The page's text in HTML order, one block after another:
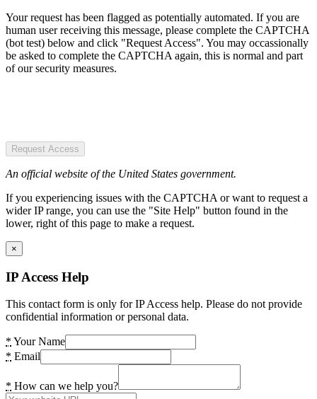
Your request has been flagged as potentially automated. If you are
human user receiving this message, please complete the CAPTCHA
(bot test) below and click "Request Access". You may occassionally
be asked to complete the CAPTCHA again, this is normal and part
of our security measures.
Request Access
An official website of the United States government.
If you experiencing issues with the CAPTCHA or want to request a
wider IP range, you can use the "Site Help" button found in the
lower, right of this page to make a request.
×
IP Access Help
This contact form is only for IP Access help. Please do not provide
confidential information or personal data.
* Your Name
* Email
* How can we help you?